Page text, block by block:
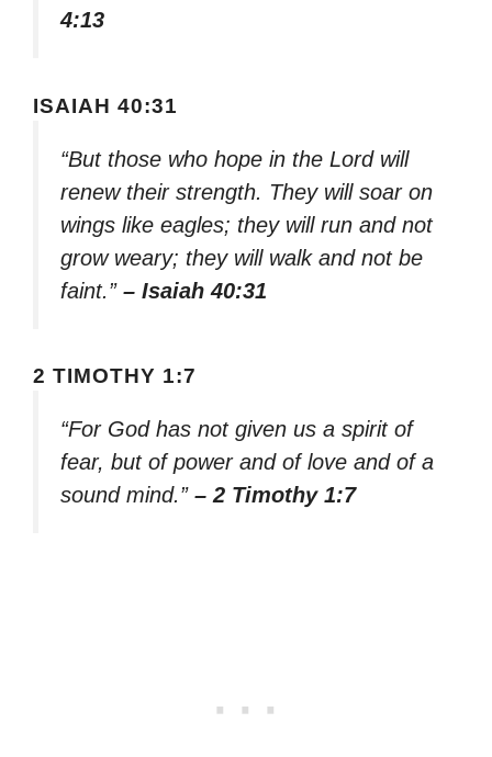
4:13
ISAIAH 40:31
“But those who hope in the Lord will
renew their strength. They will soar on
wings like eagles; they will run and not
grow weary; they will walk and not be
faint.” – Isaiah 40:31
2 TIMOTHY 1:7
“For God has not given us a spirit of
fear, but of power and of love and of a
sound mind.” – 2 Timothy 1:7